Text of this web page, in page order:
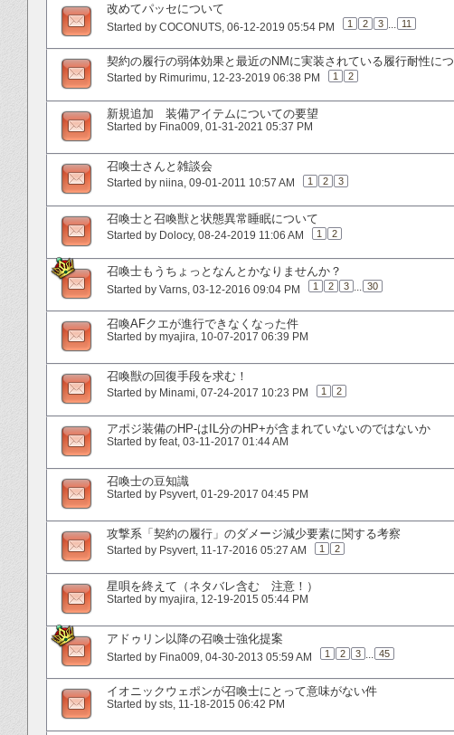
改めてパッセについて
Started by COCONUTS‎, 06-12-2019 05:54 PM 1 2 3 ... 11
契約の履行の弱体効果と最近のNMに実装されている履行耐性に
Started by Rimurimu‎, 12-23-2019 06:38 PM 1 2
新規追加 装備アイテムについての要望
Started by Fina009‎, 01-31-2021 05:37 PM
召喚士さんと雑談会
Started by niina‎, 09-01-2011 10:57 AM 1 2 3
召喚士と召喚獣と状態異常睡眠について
Started by Dolocy‎, 08-24-2019 11:06 AM 1 2
召喚士もうちょっとなんとかなりませんか？
Started by Varns‎, 03-12-2016 09:04 PM 1 2 3 ... 30
召喚AFクエが進行できなくなった件
Started by myajira‎, 10-07-2017 06:39 PM
召喚獣の回復手段を求む！
Started by Minami‎, 07-24-2017 10:23 PM 1 2
アポジ装備のHP-はIL分のHP+が含まれていないのではないか
Started by feat‎, 03-11-2017 01:44 AM
召喚士の豆知識
Started by Psyvert‎, 01-29-2017 04:45 PM
攻撃系「契約の履行」のダメージ減少要素に関する考察
Started by Psyvert‎, 11-17-2016 05:27 AM 1 2
星唄を終えて（ネタバレ含む 注意！）
Started by myajira‎, 12-19-2015 05:44 PM
アドゥリン以降の召喚士強化提案
Started by Fina009‎, 04-30-2013 05:59 AM 1 2 3 ... 45
イオニックウェポンが召喚士にとって意味がない件
Started by sts‎, 11-18-2015 06:42 PM